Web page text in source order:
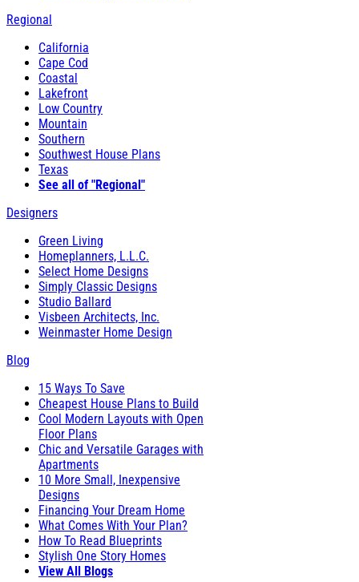
Regional
California
Cape Cod
Coastal
Lakefront
Low Country
Mountain
Southern
Southwest House Plans
Texas
See all of "Regional"
Designers
Green Living
Homeplanners, L.L.C.
Select Home Designs
Simply Classic Designs
Studio Ballard
Visbeen Architects, Inc.
Weinmaster Home Design
Blog
15 Ways To Save
Cheapest House Plans to Build
Cool Modern Layouts with Open
Floor Plans
Chic and Versatile Garages with
Apartments
10 More Small, Inexpensive
Designs
Financing Your Dream Home
What Comes With Your Plan?
How To Read Blueprints
Stylish One Story Homes
View All Blogs